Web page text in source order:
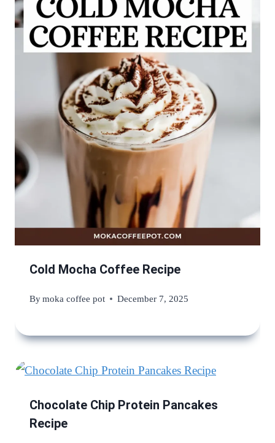
Cold Mocha Coffee Recipe
Bymoka coffee pot December 7, 2025
Chocolate Chip Protein Pancakes
Recipe